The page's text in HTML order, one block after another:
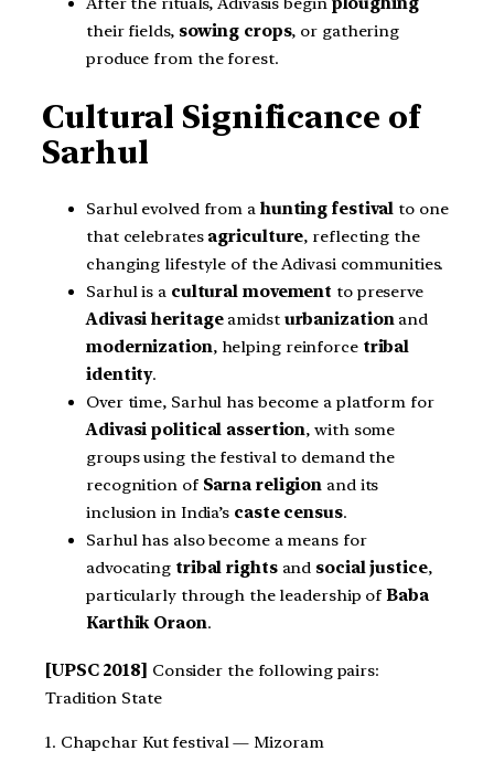
their fields, sowing crops, or gathering
produce from the forest.
Cultural Significance of
Sarhul
Sarhul evolved from a hunting festival to one
that celebrates agriculture, reflecting the
changing lifestyle of the Adivasi communities.
Sarhul is a cultural movement to preserve
Adivasi heritageamidst urbanizationand
modernization, helping reinforce tribal
identity.
Over time, Sarhul has become a platform for
Adivasi political assertion, with some
groups using the festival to demand the
recognition of Sarna religion and its
inclusion in India’s caste census.
Sarhul has also become a means for
advocating tribal rightsand social justice,
particularly through the leadership ofBaba
Karthik Oraon.
[UPSC 2018] Consider the following pairs:
Tradition State
1. Chapchar Kut festival — Mizoram